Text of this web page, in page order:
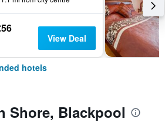
View Deal
hotels
Shore, Blackpool